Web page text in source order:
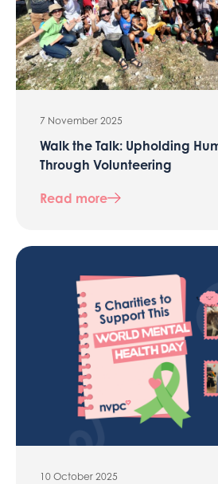
7 November 2025
Walk the Talk: Upholding
Through Volunteering
Read more
10 October 2025